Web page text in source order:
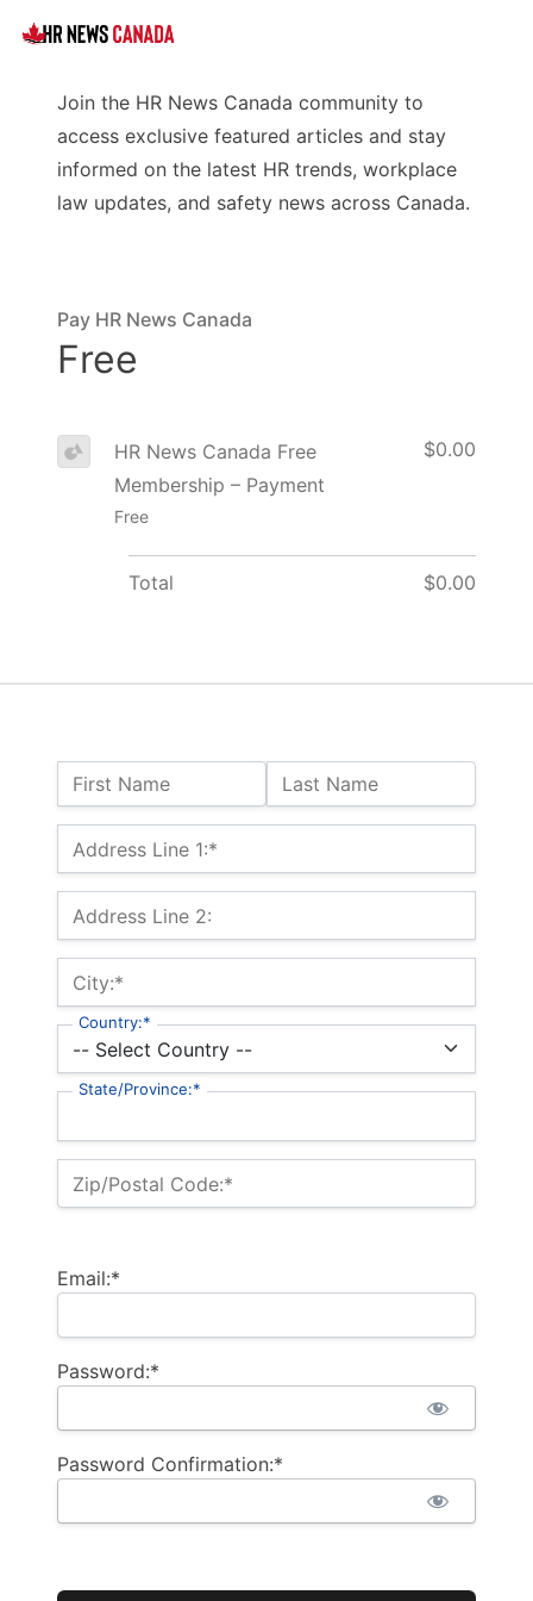
Join the HR News Canada community to
access exclusive featured articles and stay
informed on the latest HR trends, workplace
law updates, and safety news across Canada.
Name:
First Name Last Name
Billing Address
Address Line 1:*
Address Line 2:
City:*
Country:*
State/Province:*
Zip/Postal Code:*
Email:*
Password:*
Password Confirmation:*
Pay HR News Canada
Free
HR News Canada Free
Membership – Payment
Free
$0.00
Total $0.00